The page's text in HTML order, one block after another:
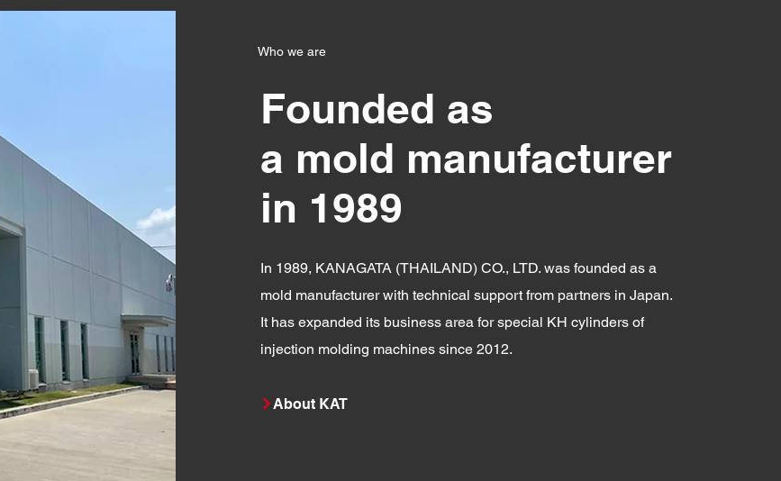
Who we are
Founded as
a mold manufacturer
in 1989
In 1989, KANAGATA (THAILAND) CO., LTD. was founded as a
mold manufacturer with technical support from partners in Japan.
It has expanded its business area for special KH cylinders of
injection molding machines since 2012.
About KAT